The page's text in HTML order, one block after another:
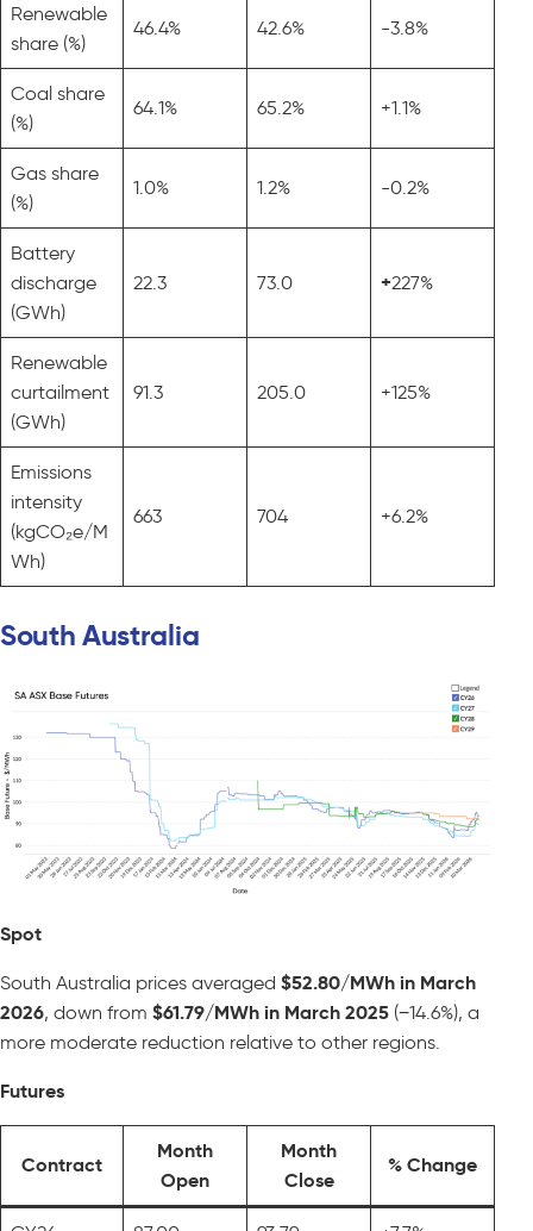
Renewable
share (%)
46.4% 42.6% -3.8%
Coal share
(%)
64.1% 65.2% +1.1%
Gas share
(%)
1.0% 1.2% -0.2%
Battery
discharge
(GWh)
22.3 73.0 +227%
Renewable
curtailment
(GWh)
91.3 205.0 +125%
Emissions
intensity
(kgCO₂e/M
Wh)
663 704 +6.2%
South Australia
Spot
South Australia prices averaged $52.80/MWh in March
2026, down from $61.79/MWh in March 2025 (−14.6%), a
more moderate reduction relative to other regions.
Futures
Contract
Month
Open
Month
Close
% Change